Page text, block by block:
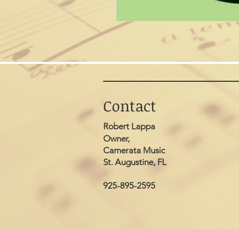
Contact
Robert Lappa
Owner,
Camerata Music
St. Augustine, FL
925-895-2595